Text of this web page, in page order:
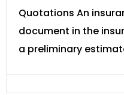
Quotations An
document in the
a preliminary